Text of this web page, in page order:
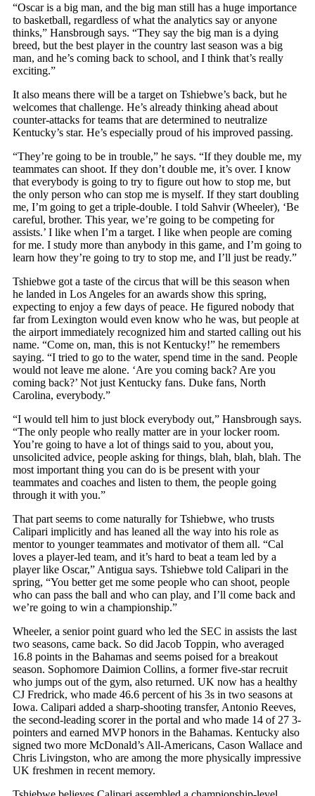
“Oscar is a big man, and the big man still has a huge importance
to basketball, regardless of what the analytics say or anyone
thinks,” Hansbrough says. “They say the big man is a dying
breed, but the best player in the country last season was a big
man, and he’s coming back to school, and I think that’s really
exciting.”
It also means there will be a target on Tshiebwe’s back, but he
welcomes that challenge. He’s already thinking ahead about
counter-attacks for teams that are determined to neutralize
Kentucky’s star. He’s especially proud of his improved passing.
“They’re going to be in trouble,” he says. “If they double me, my
teammates can shoot. If they don’t double me, it’s over. I know
that everybody is going to try to figure out how to stop me, but
the only person who can stop me is myself. If they start doubling
me, I’m going to get a triple-double. I told Sahvir (Wheeler), ‘Be
careful, brother. This year, we’re going to be competing for
assists.’ I like when I’m a target. I like when people are coming
for me. I study more than anybody in this game, and I’m going to
learn how they’re going to try to stop me, and I’ll just be ready.”
Tshiebwe got a taste of the circus that will be this season when
he landed in Los Angeles for an awards show this spring,
expecting to enjoy a few days of peace. He figured nobody that
far from Lexington would even know who he was, but people at
the airport immediately recognized him and started calling out his
name. “Come on, man, this is not Kentucky!” he remembers
saying. “I tried to go to the water, spend time in the sand. People
would not leave me alone. ‘Are you coming back? Are you
coming back?’ Not just Kentucky fans. Duke fans, North
Carolina, everybody.”
“I would tell him to just block everybody out,” Hansbrough says.
“The only people who really matter are in your locker room.
You’re going to have a lot of things said to you, about you,
unsolicited advice, people asking for things, blah, blah, blah. The
most important thing you can do is be present with your
teammates and coaches and listen to them, the people going
through it with you.”
That part seems to come naturally for Tshiebwe, who trusts
Calipari implicitly and has leaned all the way into his role as
mentor to younger teammates and motivator of them all. “Cal
loves a player-led team, and it’s hard to beat a team led by a
player like Oscar,” Antigua says. Tshiebwe told Calipari in the
spring, “You better get me some people who can shoot, people
who can pass the ball and who can play, and I’ll come back and
we’re going to win a championship.”
Wheeler, a senior point guard who led the SEC in assists the last
two seasons, came back. So did Jacob Toppin, who averaged
16.8 points in the Bahamas and seems poised for a breakout
season. Sophomore Daimion Collins, a former five-star recruit
who jumps out of the gym, also returned. UK now has a healthy
CJ Fredrick, who made 46.6 percent of his 3s in two seasons at
Iowa. Calipari added a sharp-shooting transfer, Antonio Reeves,
the second-leading scorer in the portal and who made 14 of 27 3-
pointers and earned MVP honors in the Bahamas. Kentucky also
signed two more McDonald’s All-Americans, Cason Wallace and
Chris Livingston, who are among the more physically impressive
UK freshmen in recent memory.